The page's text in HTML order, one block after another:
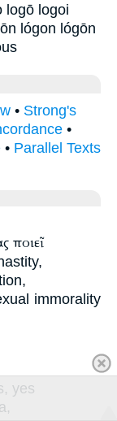
logō logoi
lógon lógōn
• Strong's
•
• Parallel Texts
ποιεῖ
immorality
yes